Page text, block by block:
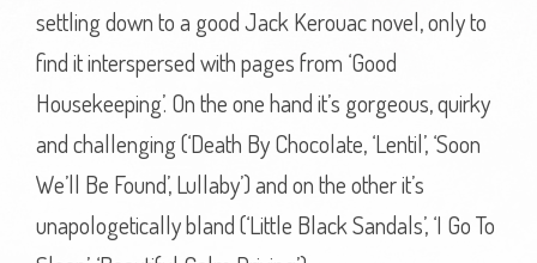
settling down to a good Jack Kerouac novel, only to
find it interspersed with pages from ‘Good
Housekeeping’. On the one hand it’s gorgeous, quirky
and challenging (‘Death By Chocolate, ‘Lentil’, ‘Soon
We’ll Be Found’, Lullaby’) and on the other it’s
unapologetically bland (‘Little Black Sandals’, ‘I Go To